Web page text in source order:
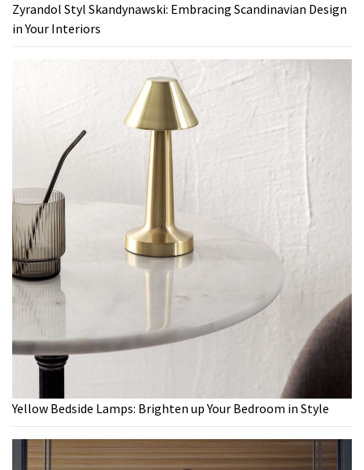
Zyrandol Styl Skandynawski: Embracing Scandinavian Design
in Your Interiors
Yellow Bedside Lamps: Brighten up Your Bedroom in Style